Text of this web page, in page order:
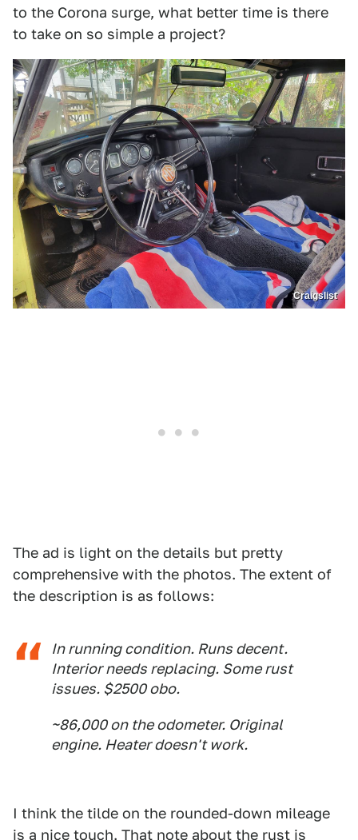
to the Corona surge, what better time is there
to take on so simple a project?
Craigslist
The ad is light on the details but pretty
comprehensive with the photos. The extent of
the description is as follows:
In running condition. Runs decent.
Interior needs replacing. Some rust
issues. $2500 obo.
~86,000 on the odometer. Original
engine. Heater doesn't work.
I think the tilde on the rounded-down mileage
is a nice touch. That note about the rust is